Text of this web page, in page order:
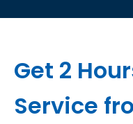
Get 2
Service